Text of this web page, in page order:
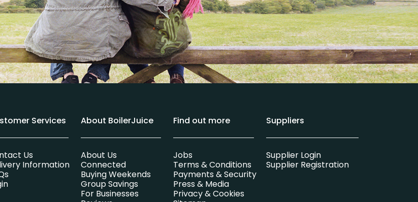
Services
Us
Information
About BoilerJuice
About Us
Connected
Buying Weekends
Group Savings
For Businesses
Find out more
Jobs
Terms & Conditions
Payments & Security
Press & Media
Privacy & Cookies
Suppliers
Supplier Login
Supplier Registration